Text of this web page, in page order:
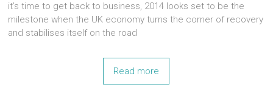
it’s time to get back to business, 2014 looks set to be the
milestone when the UK economy turns the corner of recovery
and stabilises itself on the road
Read more